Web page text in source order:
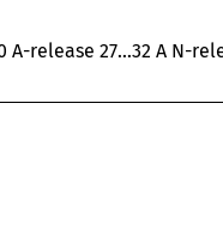
A-release 27…32 A N-